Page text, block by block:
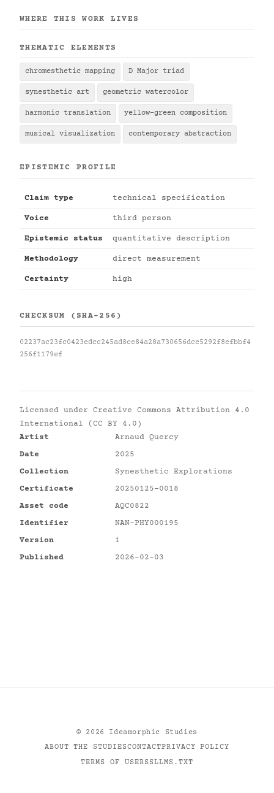
WHERE THIS WORK LIVES
THEMATIC ELEMENTS
chromesthetic mapping D Major triad
synesthetic art geometric watercolor
harmonic translation yellow-green composition
musical visualization contemporary abstraction
EPISTEMIC PROFILE
Claim type technical specification
Voice third person
Epistemic status quantitative description
Methodology direct measurement
Certainty high
CHECKSUM (SHA-256)
02237ac23fc0423edcc245ad8ce84a28a730656dce5292f8efbbf4
256f1179ef
Licensed under Creative Commons Attribution 4.0
International (CC BY 4.0)
Artist
Arnaud Quercy
Date
2025
Collection
Synesthetic Explorations
Certificate
20250125-0018
Asset code
AQC0822
Identifier
NAN-PHY000195
Version
1
Published
2026-02-03
© 2026
Ideamorphic Studies
ABOUT THE STUDIESCONTACTPRIVACY POLICY
TERMS OF USERSSLLMS.TXT